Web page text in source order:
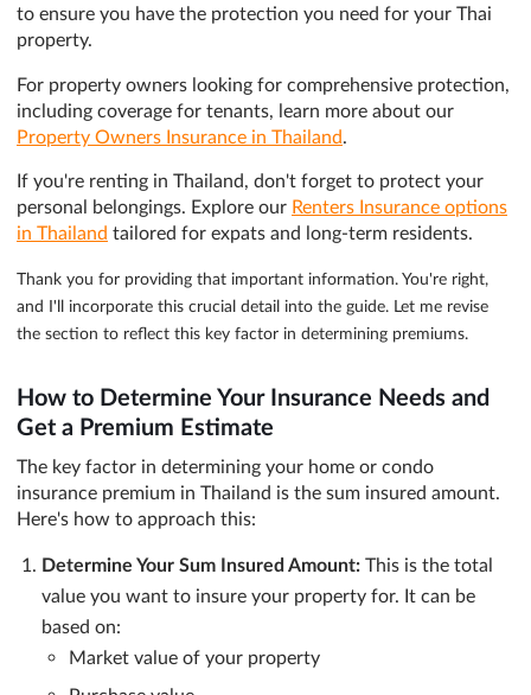
to ensure you have the protection you need for your Thai
property.
For property owners looking for comprehensive protection,
including coverage for tenants, learn more about our
Property Owners Insurance in Thailand.
If you're renting in Thailand, don't forget to protect your
personal belongings. Explore our Renters Insurance options
in Thailand tailored for expats and long-term residents.
Thank you for providing that important information. You're right,
and I'll incorporate this crucial detail into the guide. Let me revise
the section to reflect this key factor in determining premiums.
How to Determine Your Insurance Needs and
Get a Premium Estimate
The key factor in determining your home or condo
insurance premium in Thailand is the sum insured amount.
Here's how to approach this:
Determine Your Sum Insured Amount: This is the total
value you want to insure your property for. It can be
based on:
Market value of your property